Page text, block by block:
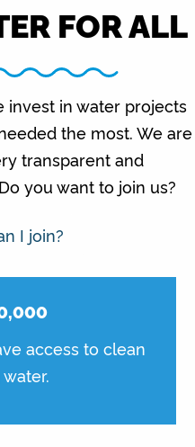
FOR ALL
invest in water projects
the most. We are
transparent and
you want to join us?
I join?
access to clean